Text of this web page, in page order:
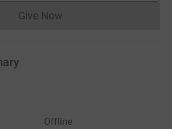
Give NowDonations cannot currently
Offline